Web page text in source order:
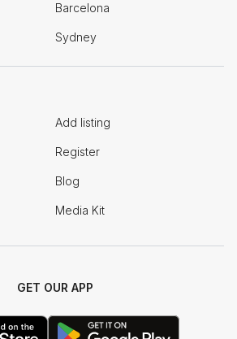
Barcelona
Sydney
Add listing
Register
Blog
Media Kit
GET OUR APP